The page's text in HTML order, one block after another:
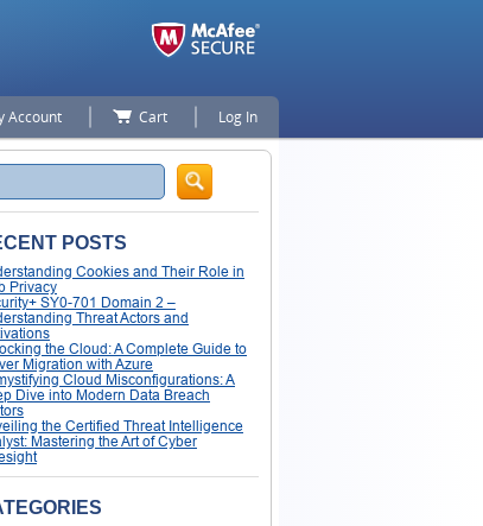
Account Cart Log In
POSTS
Cookies and Their Role in
Privacy
SY0-701 Domain 2 –
Threat Actors and
the Cloud: A Complete Guide to
Migration with Azure
Cloud Misconfigurations: A
Dive into Modern Data Breach
the Certified Threat Intelligence
Mastering the Art of Cyber